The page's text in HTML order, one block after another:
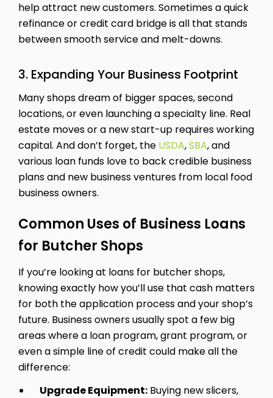
help attract new customers. Sometimes a quick
refinance or credit card bridge is all that stands
between smooth service and melt-downs.
3. Expanding Your Business Footprint
Many shops dream of bigger spaces, second
locations, or even launching a specialty line. Real
estate moves or a new start-up requires working
capital. And don’t forget, the USDA,SBA, and
various loan funds love to back credible business
plans and new business ventures from local food
business owners.
Common Uses of Business Loans
for Butcher Shops
If you’re looking at loans for butcher shops,
knowing exactly how you’ll use that cash matters
for both the application process and your shop’s
future. Business owners usually spot a few big
areas where a loan program, grant program, or
even a simple line of credit could make all the
difference:
Upgrade Equipment: Buying new slicers,